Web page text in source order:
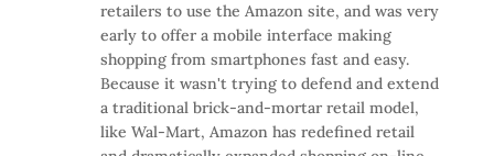
retailers to use the Amazon site, and was very
early to offer a mobile interface making
shopping from smartphones fast and easy.
Because it wasn't trying to defend and extend
a traditional brick-and-mortar retail model,
like Wal-Mart, Amazon has redefined retail